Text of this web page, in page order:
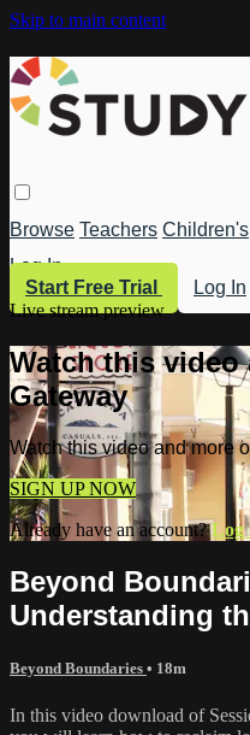
Skip to main content
Browse Teachers Children's
Log In
Start Free Trial
Log In
Live stream preview
Watch this video
Gateway
Watch this video and more
SIGN UP NOW
Already have an account?Log
Beyond
Understanding
Beyond Boundaries • 18m
In this video download of